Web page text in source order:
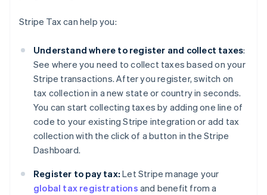
Stripe Tax can help you:
Understand where to register and collect taxes:
See where you need to collect taxes based on your
Stripe transactions. After you register, switch on
tax collection in a new state or country in seconds.
You can start collecting taxes by adding one line of
code to your existing Stripe integration or add tax
collection with the click of a button in the Stripe
Dashboard.
Register to pay tax: Let Stripe manage your
global tax registrations and benefit from a